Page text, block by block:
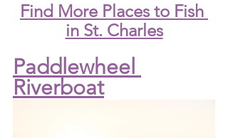
Find More Places to Fish
in St. Charles
Paddlewheel
Riverboat